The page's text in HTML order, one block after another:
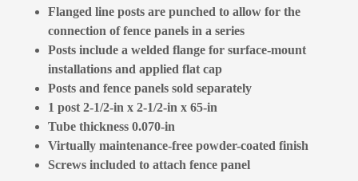
Flanged line posts are punched to allow for the
connection of fence panels in a series
Posts include a welded flange for surface-mount
installations and applied flat cap
Posts and fence panels sold separately
1 post 2-1/2-in x 2-1/2-in x 65-in
Tube thickness 0.070-in
Virtually maintenance-free powder-coated finish
Screws included to attach fence panel